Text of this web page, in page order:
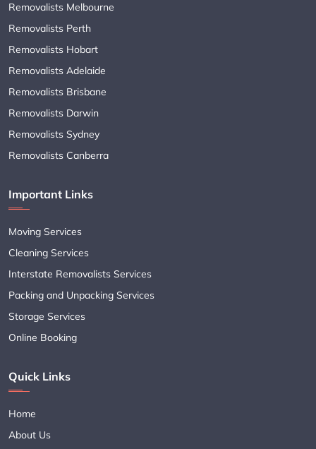
Removalists Melbourne
Removalists Perth
Removalists Hobart
Removalists Adelaide
Removalists Brisbane
Removalists Darwin
Removalists Sydney
Removalists Canberra
Important Links
Moving Services
Cleaning Services
Interstate Removalists Services
Packing and Unpacking Services
Storage Services
Online Booking
Quick Links
Home
About Us